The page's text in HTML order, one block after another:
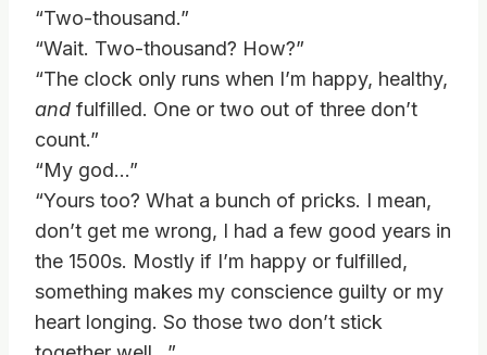
“Two-thousand.”
“Wait. Two-thousand? How?”
“The clock only runs when I’m happy, healthy,
and fulfilled. One or two out of three don’t
count.”
“My god…”
“Yours too? What a bunch of pricks. I mean,
don’t get me wrong, I had a few good years in
the 1500s. Mostly if I’m happy or fulfilled,
something makes my conscience guilty or my
heart longing. So those two don’t stick